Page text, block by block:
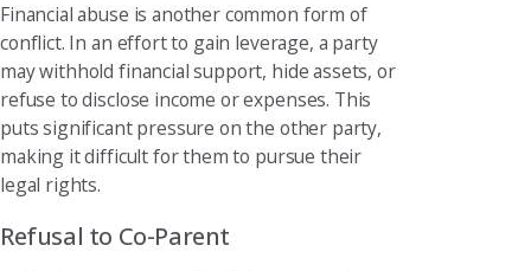
Financial abuse is another common form of
conflict. In an effort to gain leverage, a party
may withhold financial support, hide assets, or
refuse to disclose income or expenses. This
puts significant pressure on the other party,
making it difficult for them to pursue their
legal rights.
Refusal to Co-Parent